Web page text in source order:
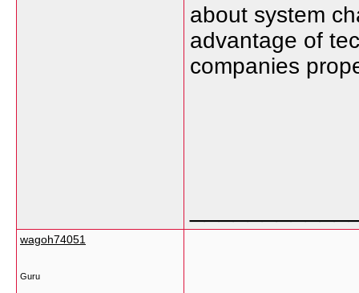
about system
advantage of
companies
wagoh74051
Guru